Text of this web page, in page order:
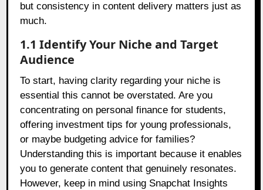
but consistency in content delivery matters just as
much.
1.1 Identify Your Niche and Target
Audience
To start, having clarity regarding your niche is
essential this cannot be overstated. Are you
concentrating on personal finance for students,
offering investment tips for young professionals,
or maybe budgeting advice for families?
Understanding this is important because it enables
you to generate content that genuinely resonates.
However, keep in mind using Snapchat Insights